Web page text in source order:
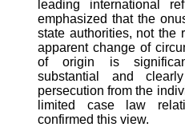
leading international
emphasized that the
state authorities, not the
apparent change of
of origin is
substantial and
persecution from the
limited case law
confirmed this view.